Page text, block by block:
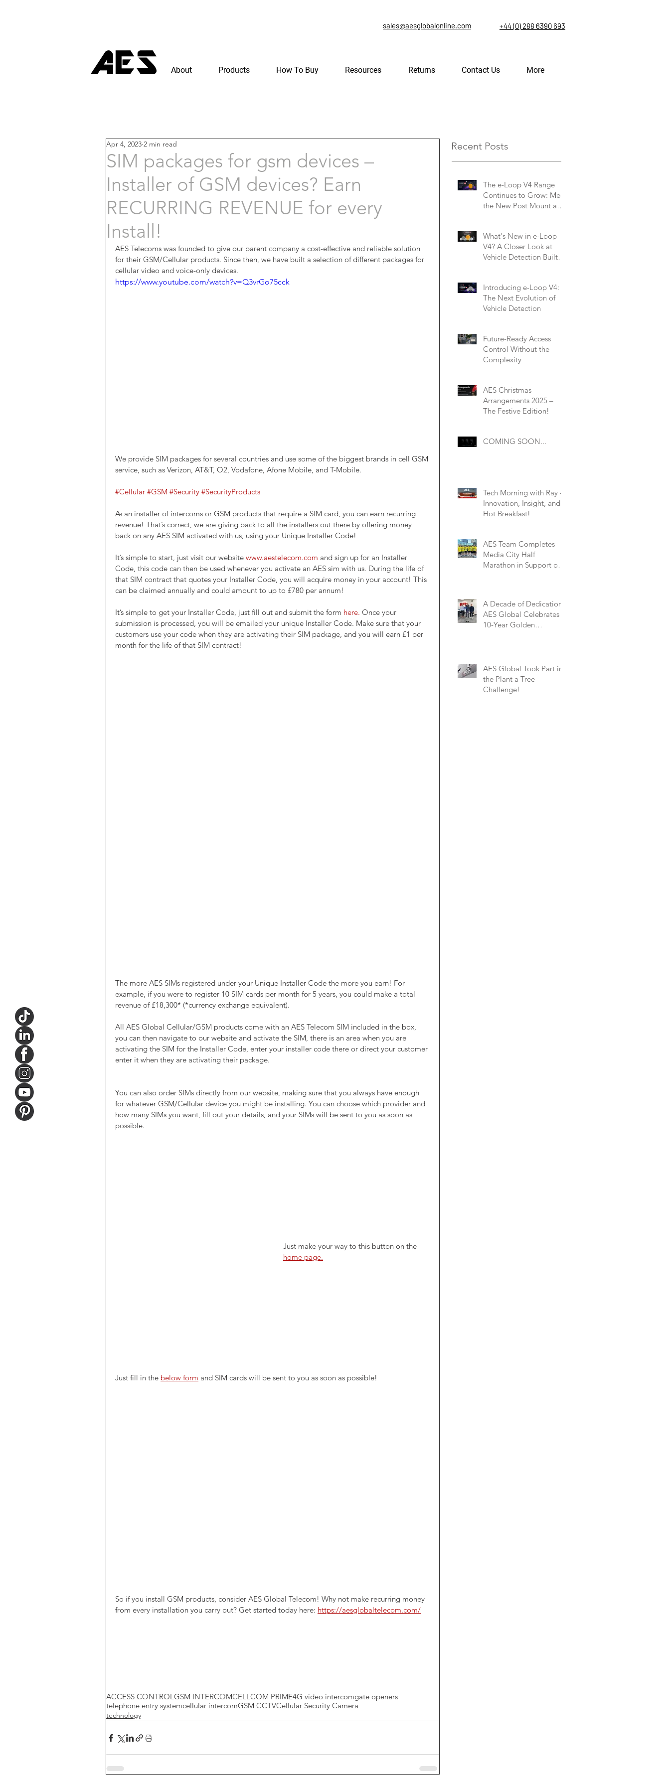
sales@aesglobalonline.com +44 (0) 288 6390 693
About Products How To Buy Resources Returns Contact Us More
SIM packages for gsm devices –
Installer of GSM devices? Earn
RECURRING REVENUE for every
Install!
Apr 4, 2023 2 min read
AES Telecoms was founded to give our parent company a cost-effective and reliable solution
for their GSM/Cellular products. Since then, we have built a selection of different packages for
cellular video and voice-only devices.
https://www.youtube.com/watch?v=Q3vrGo75cck
We provide SIM packages for several countries and use some of the biggest brands in cell GSM
service, such as Verizon, AT&T, O2, Vodafone, Afone Mobile, and T-Mobile.
#Cellular #GSM #Security #SecurityProducts
As an installer of intercoms or GSM products that require a SIM card, you can earn recurring
revenue! That’s correct, we are giving back to all the installers out there by offering money
back on any AES SIM activated with us, using your Unique Installer Code!
It’s simple to start, just visit our website www.aestelecom.com and sign up for an Installer
Code, this code can then be used whenever you activate an AES sim with us. During the life of
that SIM contract that quotes your Installer Code, you will acquire money in your account! This
can be claimed annually and could amount to up to £780 per annum!
It’s simple to get your Installer Code, just fill out and submit the form here. Once your
submission is processed, you will be emailed your unique Installer Code. Make sure that your
customers use your code when they are activating their SIM package, and you will earn £1 per
month for the life of that SIM contract!
The more AES SIMs registered under your Unique Installer Code the more you earn! For
example, if you were to register 10 SIM cards per month for 5 years, you could make a total
revenue of £18,300* (*currency exchange equivalent).
All AES Global Cellular/GSM products come with an AES Telecom SIM included in the box,
you can then navigate to our website and activate the SIM, there is an area when you are
activating the SIM for the Installer Code, enter your installer code there or direct your customer
enter it when they are activating their package.
You can also order SIMs directly from our website, making sure that you always have enough
for whatever GSM/Cellular device you might be installing. You can choose which provider and
how many SIMs you want, fill out your details, and your SIMs will be sent to you as soon as
possible.
Just make your way to this button on the
home page.
Just fill in the below form and SIM cards will be sent to you as soon as possible!
So if you install GSM products, consider AES Global Telecom! Why not make recurring money
from every installation you carry out? Get started today here: https://aesglobaltelecom.com/
ACCESS CONTROLGSM INTERCOMCELLCOM PRIME4G video intercomgate openers
telephone entry systemcellular intercomGSM CCTVCellular Security Camera
technology
Recent Posts
The e-Loop V4 Range
Continues to Grow: Meet
the New Post Mount and
What's New in e-Loop
V4? A Closer Look at
Vehicle Detection Built
Introducing e-Loop V4:
The Next Evolution of
Vehicle Detection
Future-Ready Access
Control Without the
Complexity
AES Christmas
Arrangements 2025 –
The Festive Edition!
COMING SOON...
Tech Morning with Ray –
Innovation, Insight, and a
Hot Breakfast!
AES Team Completes
Media City Half
Marathon in Support of
A Decade of Dedication:
AES Global Celebrates
10-Year Golden
AES Global Took Part in
the Plant a Tree
Challenge!